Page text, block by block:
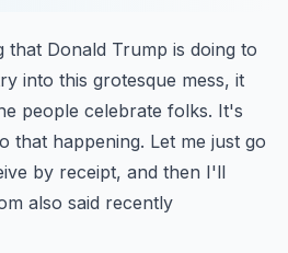
that Donald Trump is doing to
into this grotesque mess, it
people celebrate folks. It's
that happening. Let me just go
by receipt, and then I'll
also said recently